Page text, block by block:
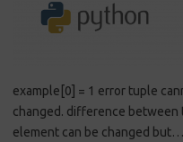
example[0] = 1 error tuple
changed. difference between
element can be changed but…